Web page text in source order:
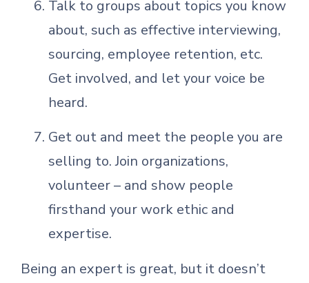
Talk to groups about topics you know
about, such as effective interviewing,
sourcing, employee retention, etc.
Get involved, and let your voice be
heard.
Get out and meet the people you are
selling to. Join organizations,
volunteer – and show people
firsthand your work ethic and
expertise.
Being an expert is great, but it doesn’t